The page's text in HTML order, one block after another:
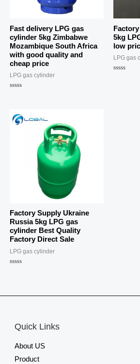
Fast delivery LPG gas
cylinder 5kg Zimbabwe
Mozambique South Africa
with good quality and
cheap price
LPG gas cylinder
5
5kg
low
LPG gas
Factory Supply Ukraine
Russia 5kg LPG gas
cylinder Best Quality
Factory Direct Sale
LPG gas cylinder
Quick Links
About US
Product